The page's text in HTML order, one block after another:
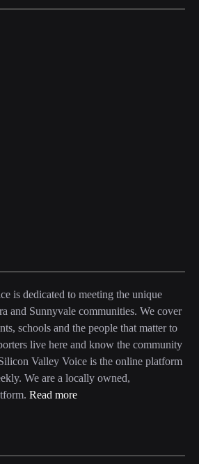
is dedicated to meeting the unique
and Sunnyvale communities. We cover
schools and the people that matter to
live here and know the community
Valley Voice is the online platform
We are a locally owned,
Read more